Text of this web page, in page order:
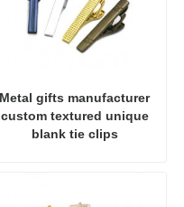
Metal gifts manufacturer
custom textured unique
blank tie clips